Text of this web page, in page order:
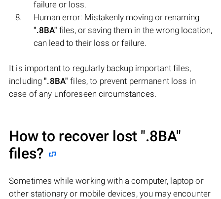
failure or loss.
Human error: Mistakenly moving or renaming
".8BA" files, or saving them in the wrong location,
can lead to their loss or failure.
It is important to regularly backup important files,
including".8BA" files, to prevent permanent loss in
case of any unforeseen circumstances.
How to recover lost ".8BA"
files?
Sometimes while working with a computer, laptop or
other stationary or mobile devices, you may encounter